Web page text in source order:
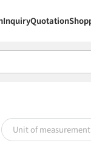
InquiryQuotation
Unit of measurement